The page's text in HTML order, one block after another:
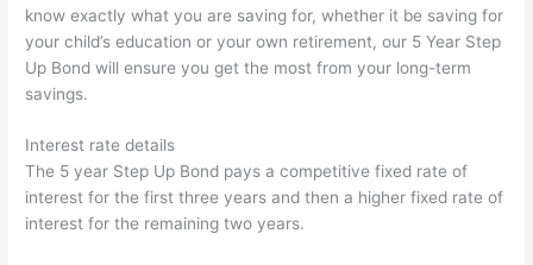
know exactly what you are saving for, whether it be saving for
your child’s education or your own retirement, our 5 Year Step
Up Bond will ensure you get the most from your long-term
savings.
Interest rate details
The 5 year Step Up Bond pays a competitive fixed rate of
interest for the first three years and then a higher fixed rate of
interest for the remaining two years.